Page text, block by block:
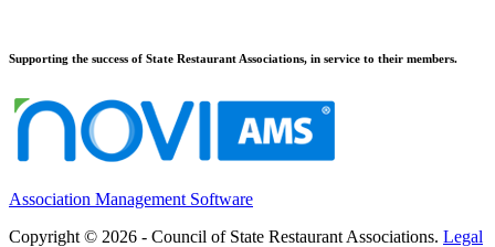
Supporting the success of State Restaurant Associations, in service to their members.
Association Management Software
Copyright © 2026 - Council of State Restaurant Associations. Legal